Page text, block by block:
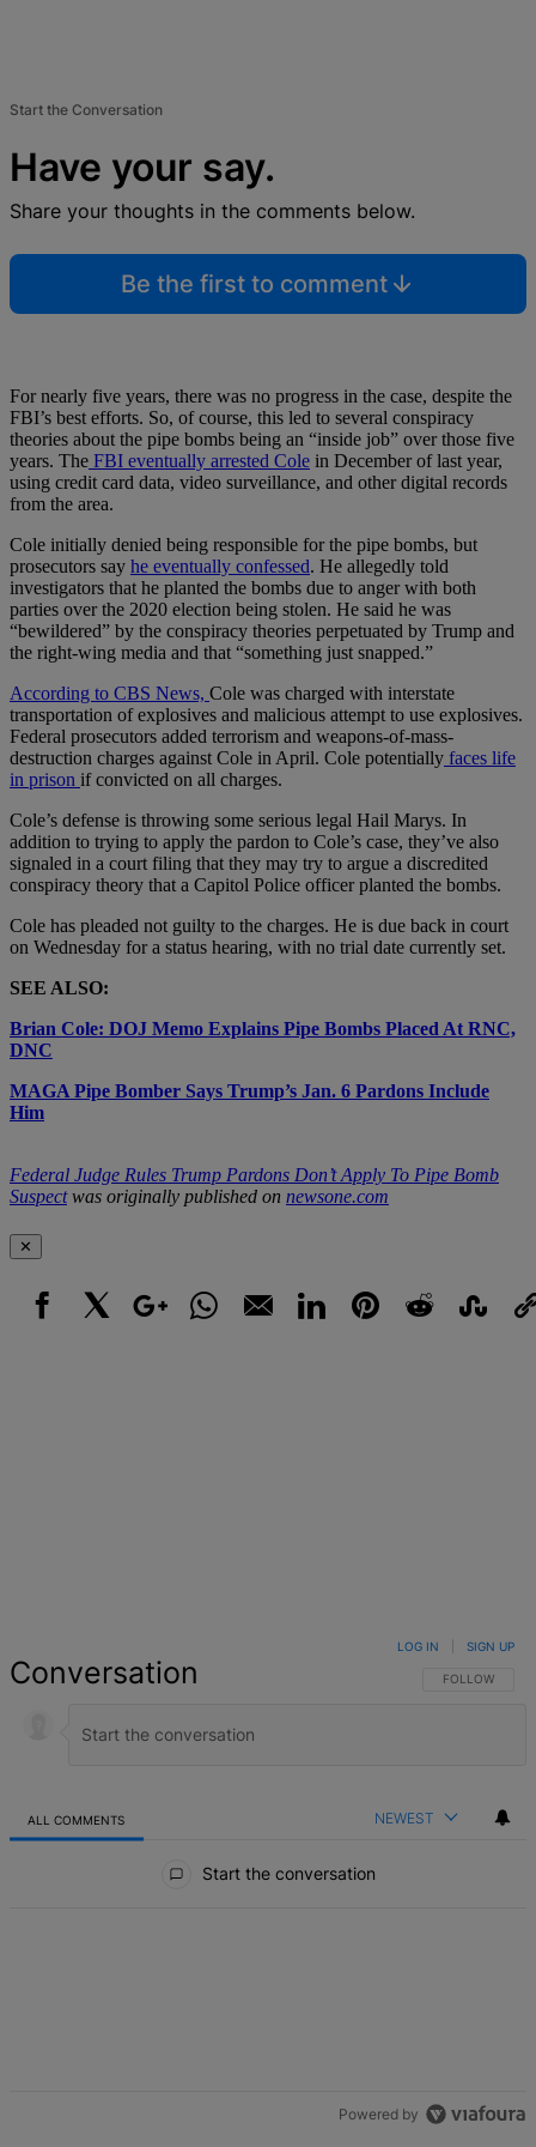
Start the Conversation
Have your say.
Share your thoughts in the comments below.
Be the first to comment
For nearly five years, there was no progress in the case, despite the
FBI’s best efforts. So, of course, this led to several conspiracy
theories about the pipe bombs being an “inside job” over those five
years. The FBI eventually arrested Cole in December of last year,
using credit card data, video surveillance, and other digital records
from the area.
Cole initially denied being responsible for the pipe bombs, but
prosecutors say he eventually confessed. He allegedly told
investigators that he planted the bombs due to anger with both
parties over the 2020 election being stolen. He said he was
“bewildered” by the conspiracy theories perpetuated by Trump and
the right-wing media and that “something just snapped.”
According to CBS News, Cole was charged with interstate
transportation of explosives and malicious attempt to use explosives.
Federal prosecutors added terrorism and weapons-of-mass-
destruction charges against Cole in April. Cole potentially faces life
in prison if convicted on all charges.
Cole’s defense is throwing some serious legal Hail Marys. In
addition to trying to apply the pardon to Cole’s case, they’ve also
signaled in a court filing that they may try to argue a discredited
conspiracy theory that a Capitol Police officer planted the bombs.
Cole has pleaded not guilty to the charges. He is due back in court
on Wednesday for a status hearing, with no trial date currently set.
SEE ALSO:
Brian Cole: DOJ Memo Explains Pipe Bombs Placed At RNC,
DNC
MAGA Pipe Bomber Says Trump’s Jan. 6 Pardons Include
Him
Federal Judge Rules Trump Pardons Don’t Apply To Pipe Bomb
Suspectwas originally published on newsone.com
✕
Conversation FOLLOW THIS
FOLLOW
LOG IN SIGN UP
ALL COMMENTS NEWEST
Start the conversation
Powered by